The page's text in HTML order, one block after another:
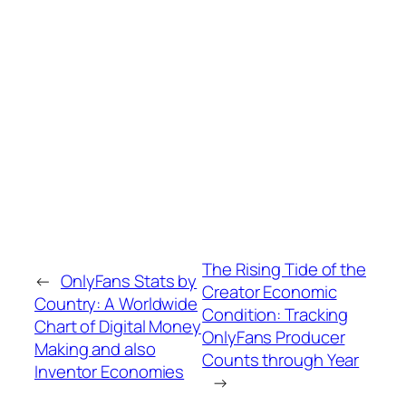
← OnlyFans Stats by
Country: A Worldwide
Chart of Digital Money
Making and also
Inventor Economies
The Rising Tide of the
Creator Economic
Condition: Tracking
OnlyFans Producer
Counts through Year
→